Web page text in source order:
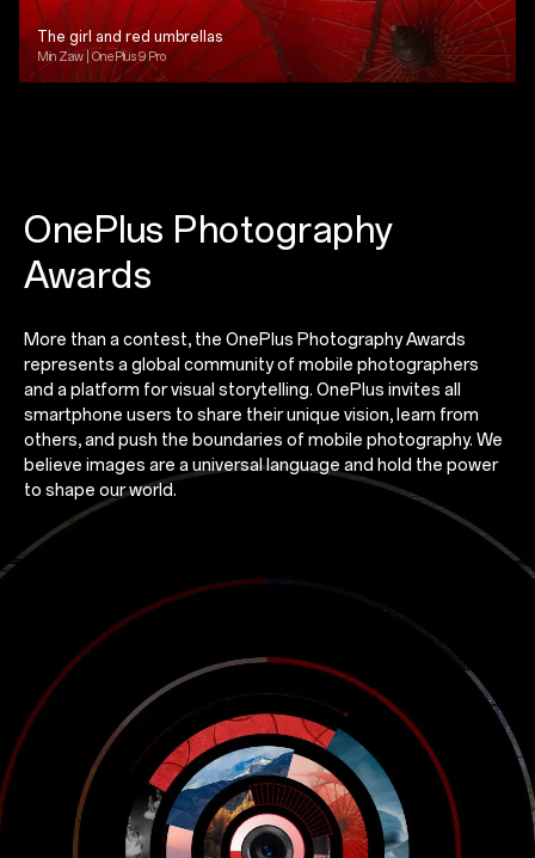
The girl and red umbrellas
Min Zaw | OnePlus 9 Pro
OnePlus Photography
Awards
More than a contest, the OnePlus Photography Awards
represents a global community of mobile photographers
and a platform for visual storytelling. OnePlus invites all
smartphone users to share their unique vision, learn from
others, and push the boundaries of mobile photography. We
believe images are a universal language and hold the power
to shape our world.